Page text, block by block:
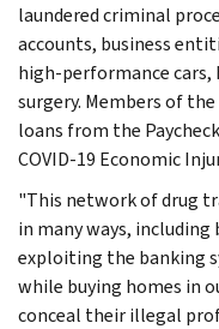
laundered criminal
accounts, business
high-performance cars,
surgery. Members of
loans from the
COVID-19 Economic
"This network of drug
in many ways,
exploiting the banking
while buying homes in
conceal their illegal